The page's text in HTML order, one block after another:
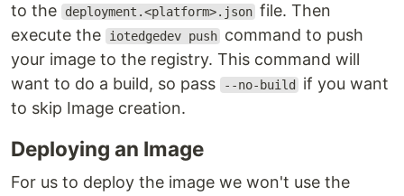
to the
deployment.<platform>.json file. Then
execute the
iotedgedev push command to push
your image to the registry. This command will
want to do a build, so pass
--no-build
if you want
to skip Image creation.
Deploying an Image
For us to deploy the image we won't use the